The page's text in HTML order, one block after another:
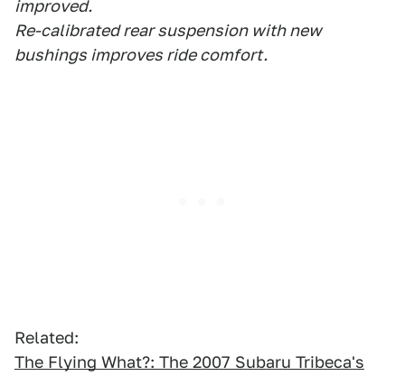
improved.
Re-calibrated rear suspension with new
bushings improves ride comfort.
Related:
The Flying What?: The 2007 Subaru Tribeca's